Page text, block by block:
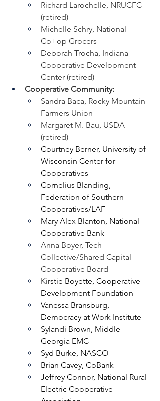
Richard Larochelle, NRUCFC
(retired)
Michelle Schry, National
Co+op Grocers
Deborah Trocha, Indiana
Cooperative Development
Center (retired)
Cooperative Community:
﻿Sandra Baca, Rocky Mountain
Farmers Union
Margaret M. Bau, USDA
(retired)
Courtney Berner, University of
Wisconsin Center for
Cooperatives
Cornelius Blanding,
Federation of Southern
Cooperatives/LAF
Mary Alex Blanton, National
Cooperative Bank
Anna Boyer, Tech
Collective/Shared Capital
Cooperative Board
Kirstie Boyette, Cooperative
Development Foundation
Vanessa Bransburg,
Democracy at Work Institute
Sylandi Brown, Middle
Georgia EMC
Syd Burke, NASCO
Brian Cavey, CoBank
Jeffrey Connor, National Rural
Electric Cooperative